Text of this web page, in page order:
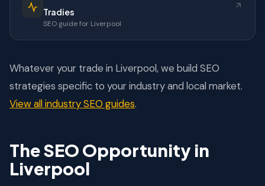
Tradies
SEO guide for Liverpool
Whatever your trade in Liverpool, we build SEO
strategies specific to your industry and local market.
View all industry SEO guides.
The SEO Opportunity in
Liverpool